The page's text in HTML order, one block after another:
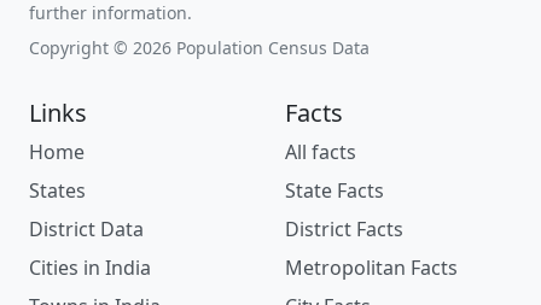
further information.
Copyright © 2026 Population Census Data
Links
Home
States
District Data
Cities in India
Facts
All facts
State Facts
District Facts
Metropolitan Facts